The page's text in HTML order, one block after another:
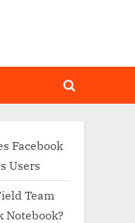
Toggle
Facebook
Users
Team
Notebook?